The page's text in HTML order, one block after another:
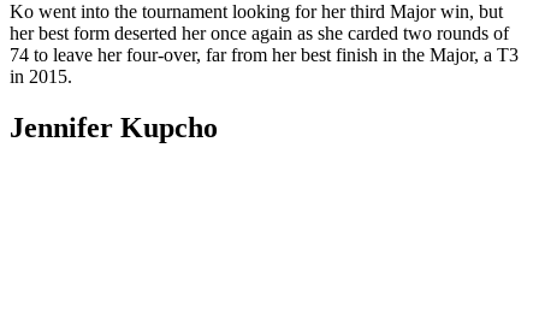
Ko went into the tournament looking for her third Major win, but
her best form deserted her once again as she carded two rounds of
74 to leave her four-over, far from her best finish in the Major, a T3
in 2015.
Jennifer Kupcho